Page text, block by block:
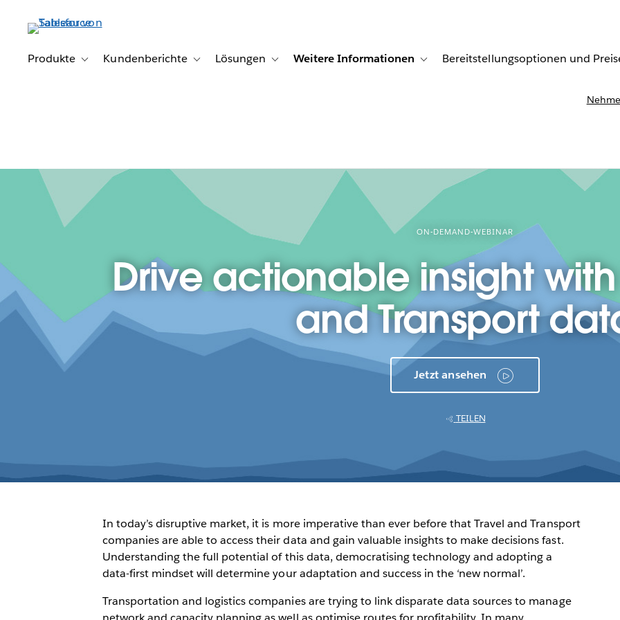
Produkte
Toggle sub-navigation for Produkte
Kundenberichte Toggle sub-navigation for Kundenberichte
Lösungen Toggle sub-navigation for Lösungen
Weitere Informationen Toggle sub-navigation for Weitere Informationen
Bereitstellungsoptionen und
ON-DEMAND-WEBINAR
Drive actionable insight
and Transport
Jetzt ansehen
TEILEN
In today’s disruptive market, it is more imperative than ever before that Travel and Transport
companies are able to access their data and gain valuable insights to make decisions fast.
Understanding the full potential of this data, democratising technology and adopting a
data-first mindset will determine your adaptation and success in the ‘new normal’.
Transportation and logistics companies are trying to link disparate data sources to manage